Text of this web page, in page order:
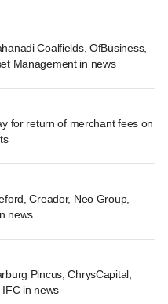
Coalfields, OfBusiness,
Management in news
for return of merchant fees on
Creador, Neo Group,
news
Pincus, ChrysCapital,
in news